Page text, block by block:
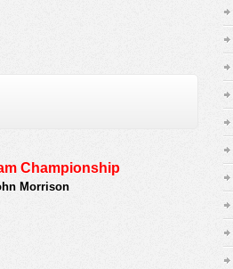
Championship
Morrison